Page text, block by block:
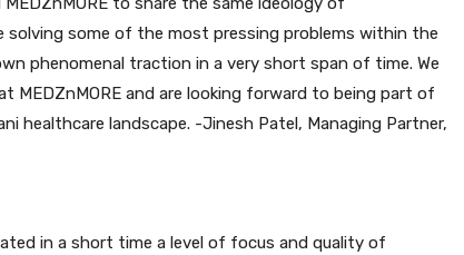
solving some of the most pressing problems within the
phenomenal traction in a very short span of time. We
MEDZnMORE and are looking forward to being part of
healthcare landscape. -Jinesh Patel, Managing Partner,
in a short time a level of focus and quality of